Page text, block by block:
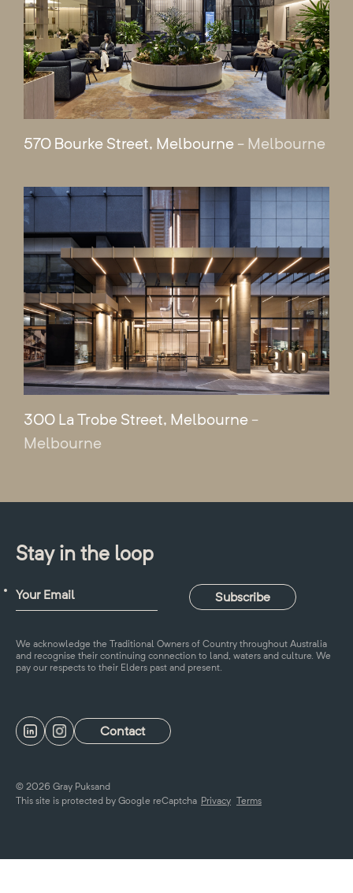
570 Bourke Street, Melbourne - Melbourne
300 La Trobe Street, Melbourne -
Melbourne
Stay in the loop
We acknowledge the Traditional Owners of Country throughout Australia
and recognise their continuing connection to land, waters and culture. We
pay our respects to their Elders past and present.
Contact
© 2026 Gray Puksand
This site is protected by Google reCaptcha Privacy Terms